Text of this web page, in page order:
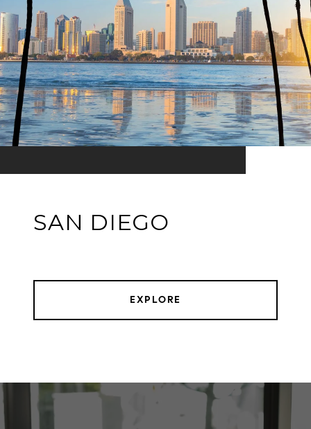
SAN DIEGO
EXPLORE